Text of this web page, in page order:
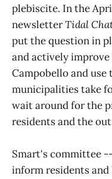
plebiscite. In the
newsletterTidal
put the question in
and actively
Campobello and
municipalities take
wait around for the
residents and the
Smart's committee
inform residents